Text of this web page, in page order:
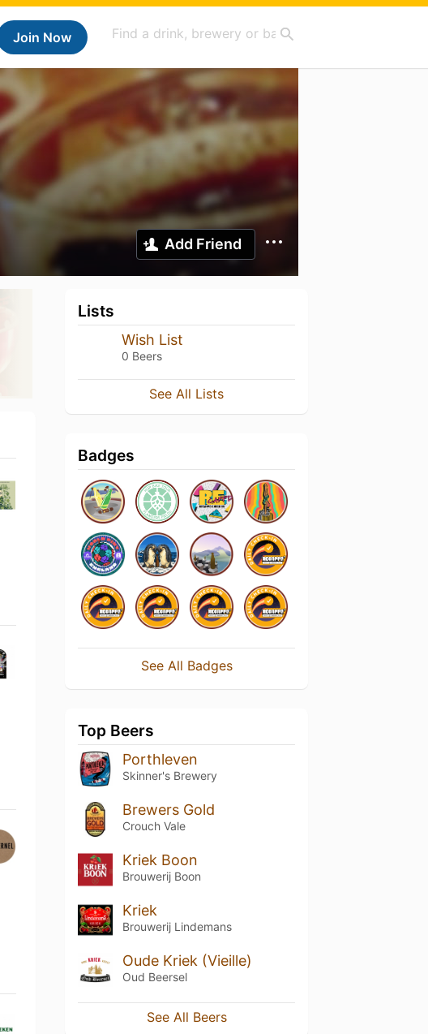
Join Now
Add Friend
Lists
Wish List
0 Beers
See All Lists
Badges
See All Badges
Top Beers
Porthleven
Skinner's Brewery
Brewers Gold
Crouch Vale
Kriek Boon
Brouwerij Boon
Kriek
Brouwerij Lindemans
Oude Kriek (Vieille)
Oud Beersel
See All Beers